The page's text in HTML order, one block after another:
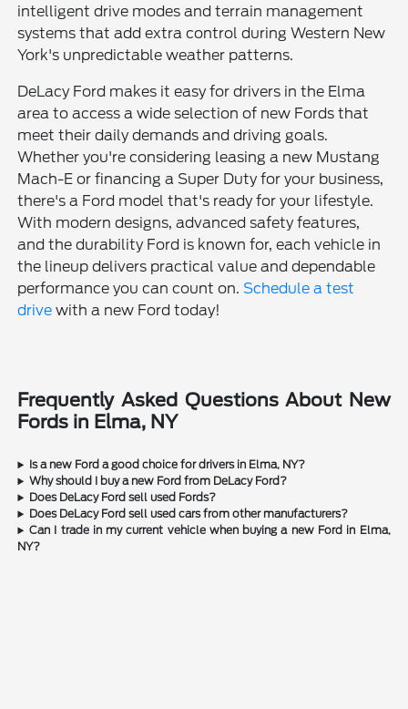
intelligent drive modes and terrain management
systems that add extra control during Western New
York's unpredictable weather patterns.
DeLacy Ford makes it easy for drivers in the Elma
area to access a wide selection of new Fords that
meet their daily demands and driving goals.
Whether you're considering leasing a new Mustang
Mach-E or financing a Super Duty for your business,
there's a Ford model that's ready for your lifestyle.
With modern designs, advanced safety features,
and the durability Ford is known for, each vehicle in
the lineup delivers practical value and dependable
performance you can count on.Schedule a test
drive with a new Ford today!
Frequently Asked Questions About New
Fords in Elma, NY
Is a new Ford a good choice for drivers in Elma, NY?
Why should I buy a new Ford from DeLacy Ford?
Does DeLacy Ford sell used Fords?
Does DeLacy Ford sell used cars from other manufacturers?
Can I trade in my current vehicle when buying a new Ford in Elma,
NY?